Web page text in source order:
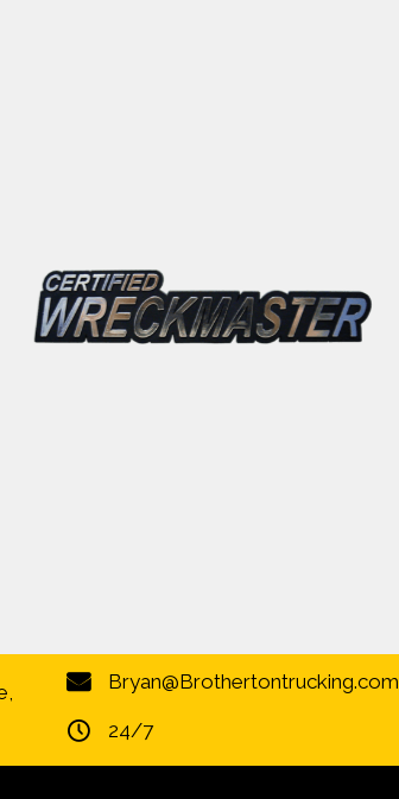
Bryan@Brothertontrucking.com
24/7